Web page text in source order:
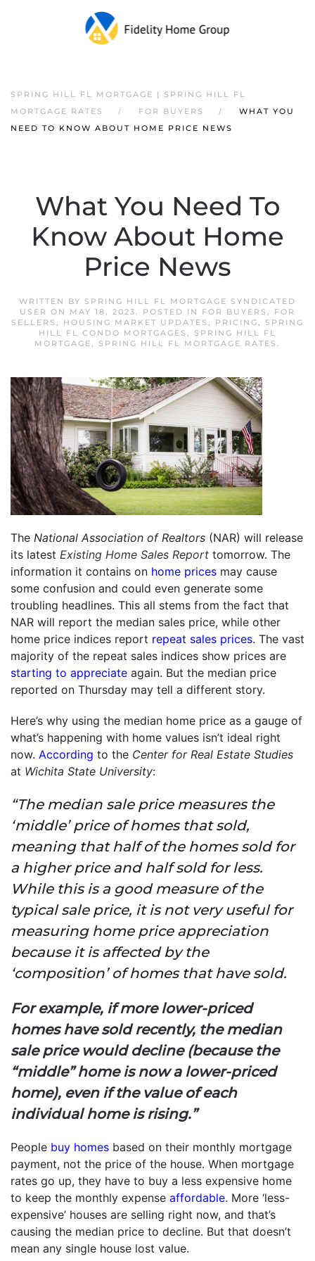
SPRING HILL FL MORTGAGE | SPRING HILL FL
MORTGAGE RATES
FOR BUYERS
WHAT YOU
NEED TO KNOW ABOUT HOME PRICE NEWS
What You Need To
Know About Home
Price News
WRITTEN BY SPRING HILL FL MORTGAGE SYNDICATED
USER ON MAY 18, 2023. POSTED IN FOR BUYERS , FOR
SELLERS , HOUSING MARKET UPDATES , PRICING, SPRING
HILL FL CONDO MORTGAGES , SPRING HILL FL
MORTGAGE, SPRING HILL FL MORTGAGE RATES .
The National Association of Realtors (NAR) will release
its latest Existing Home Sales Report tomorrow. The
information it contains on home prices may cause
some confusion and could even generate some
troubling headlines. This all stems from the fact that
NAR will report the median sales price, while other
home price indices report repeat sales prices. The vast
majority of the repeat sales indices show prices are
starting to appreciate again. But the median price
reported on Thursday may tell a different story.
Here’s why using the median home price as a gauge of
what’s happening with home values isn’t ideal right
now. According to the Center for Real Estate Studies
at Wichita State University:
“The median sale price measures the
‘middle’ price of homes that sold,
meaning that half of the homes sold for
a higher price and half sold for less.
While this is a good measure of the
typical sale price, it is not very useful for
measuring home price appreciation
because it is affected by the
‘composition’ of homes that have sold.
For example, if more lower-priced
homes have sold recently, the median
sale price would decline (because the
“middle” home is now a lower-priced
home), even if the value of each
individual home is rising.”
People buy homes based on their monthly mortgage
payment, not the price of the house. When mortgage
rates go up, they have to buy a less expensive home
to keep the monthly expense affordable. More ‘less-
expensive’ houses are selling right now, and that’s
causing the median price to decline. But that doesn’t
mean any single house lost value.